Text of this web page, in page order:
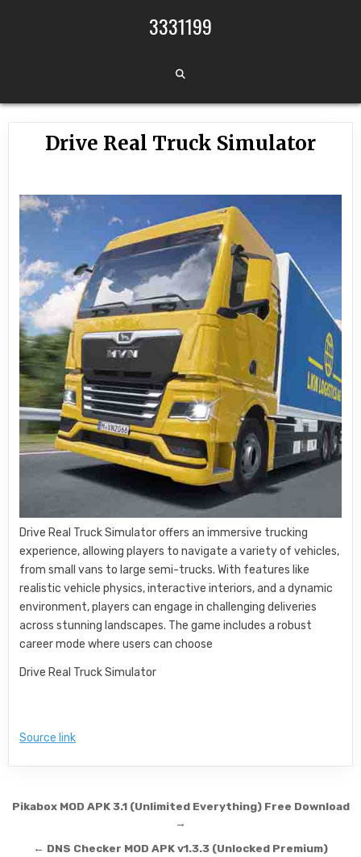
3331199
Drive Real Truck Simulator
Drive Real Truck Simulator offers an immersive trucking
experience, allowing players to navigate a variety of vehicles,
from small vans to large semi-trucks. With features like
realistic vehicle physics, interactive interiors, and a dynamic
environment, players can engage in challenging deliveries
across stunning landscapes. The game includes a robust
career mode where users can choose
Drive Real Truck Simulator
Source link
Post navigation
Pikabox MOD APK 3.1 (Unlimited Everything) Free Download
→
← DNS Checker MOD APK v1.3.3 (Unlocked Premium)